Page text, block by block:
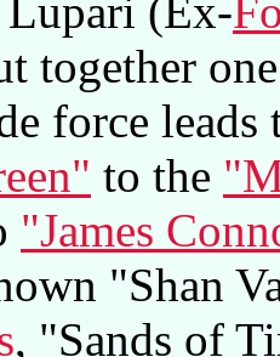
(Ex-
together
force
to the
"James
"Shan
, "Sands of